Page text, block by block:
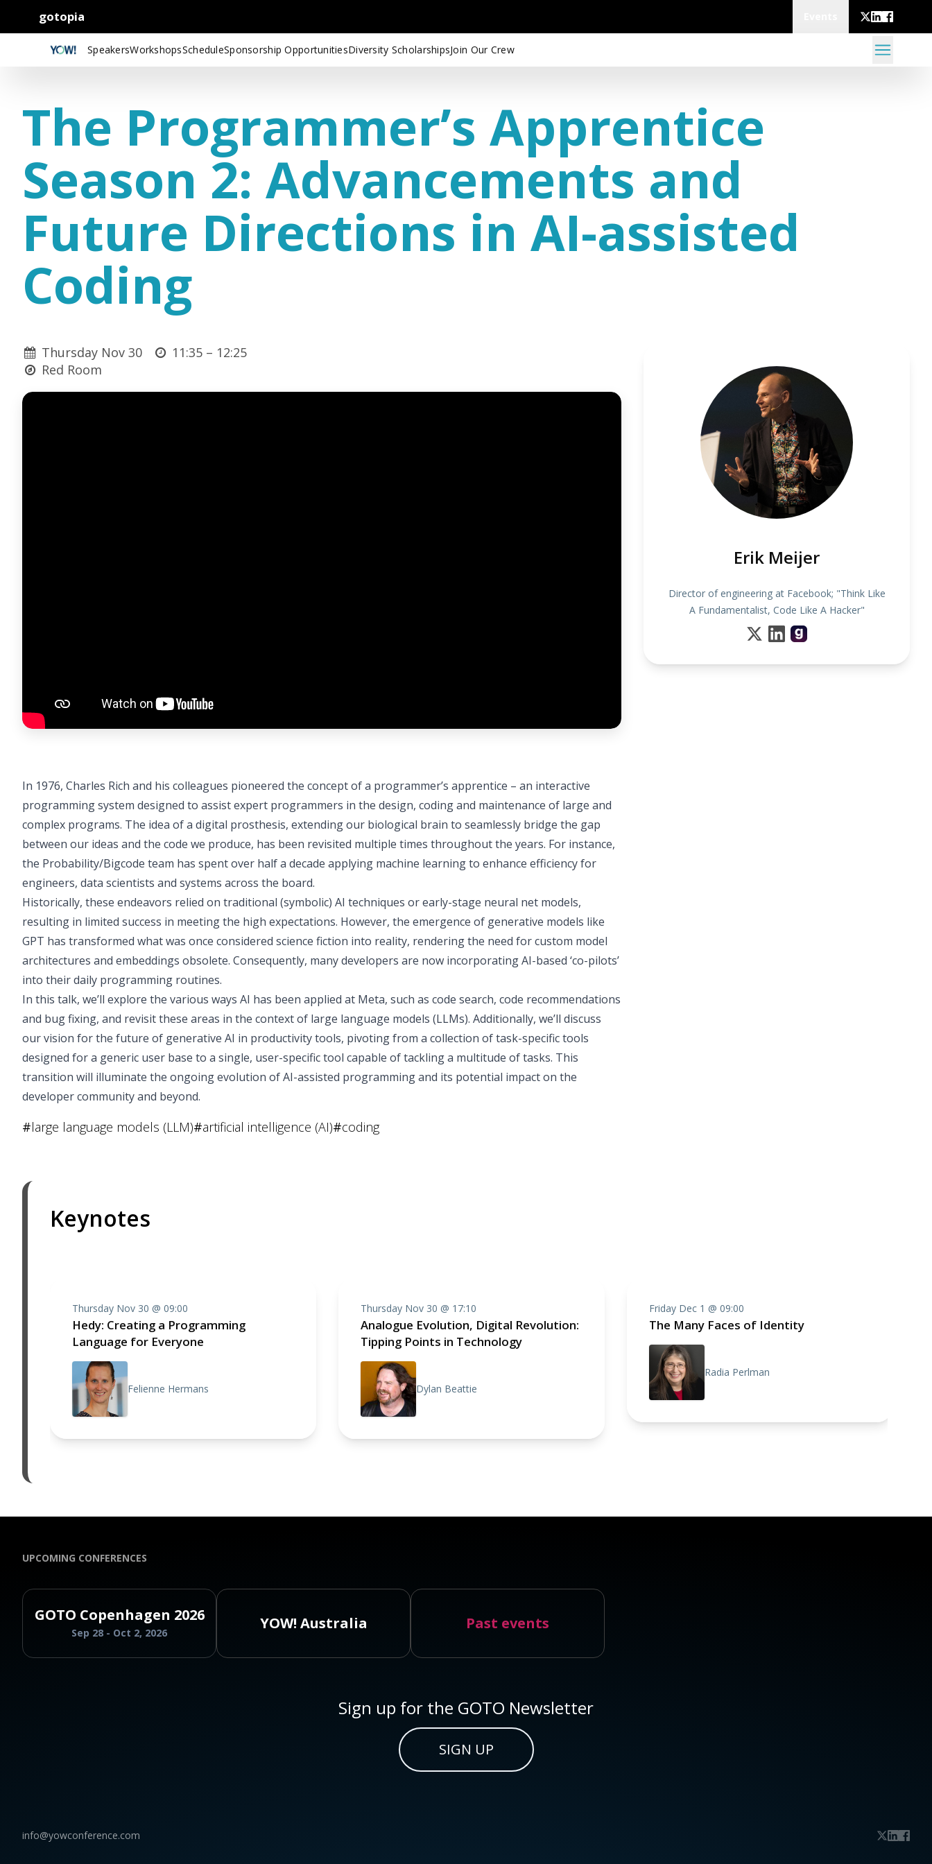
gotopia
SpeakersWorkshopsScheduleSponsorship OpportunitiesDiversity ScholarshipsJoin Our Crew
The Programmer’s Apprentice
Season 2: Advancements and
Future Directions in AI-assisted
Coding
Thursday Nov 30 11:35 – 12:25
Red Room
In 1976, Charles Rich and his colleagues pioneered the concept of a programmer’s apprentice – an interactive
programming system designed to assist expert programmers in the design, coding and maintenance of large and
complex programs. The idea of a digital prosthesis, extending our biological brain to seamlessly bridge the gap
between our ideas and the code we produce, has been revisited multiple times throughout the years. For instance,
the Probability/Bigcode team has spent over half a decade applying machine learning to enhance efficiency for
engineers, data scientists and systems across the board.
Historically, these endeavors relied on traditional (symbolic) AI techniques or early-stage neural net models,
resulting in limited success in meeting the high expectations. However, the emergence of generative models like
GPT has transformed what was once considered science fiction into reality, rendering the need for custom model
architectures and embeddings obsolete. Consequently, many developers are now incorporating AI-based ‘co-pilots’
into their daily programming routines.
In this talk, we’ll explore the various ways AI has been applied at Meta, such as code search, code recommendations
and bug fixing, and revisit these areas in the context of large language models (LLMs). Additionally, we’ll discuss
our vision for the future of generative AI in productivity tools, pivoting from a collection of task-specific tools
designed for a generic user base to a single, user-specific tool capable of tackling a multitude of tasks. This
transition will illuminate the ongoing evolution of AI-assisted programming and its potential impact on the
developer community and beyond.
#large language models (LLM)#artificial intelligence (AI)#coding
Erik Meijer
Director of engineering at Facebook; "Think Like
A Fundamentalist, Code Like A Hacker"
Keynotes
Thursday Nov 30 @ 09:00
Hedy: Creating a Programming
Language for Everyone
Felienne Hermans
Thursday Nov 30 @ 17:10
Analogue Evolution, Digital Revolution:
Tipping Points in Technology
Dylan Beattie
Friday Dec 1 @ 09:00
The Many Faces of Identity
Radia Perlman
UPCOMING CONFERENCES
GOTO Copenhagen 2026
Sep 28 - Oct 2, 2026
YOW! Australia Past events
Sign up for the GOTO Newsletter
SIGN UP
info@yowconference.com